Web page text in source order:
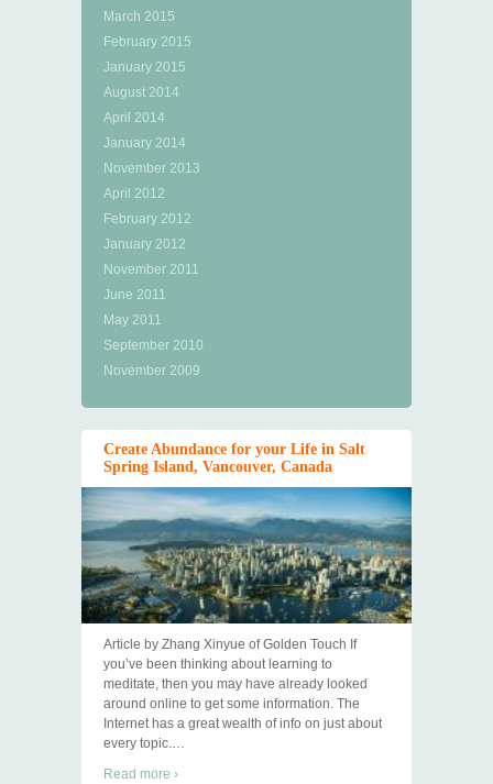
March 2015
February 2015
January 2015
August 2014
April 2014
January 2014
November 2013
April 2012
February 2012
January 2012
November 2011
June 2011
May 2011
September 2010
November 2009
Create Abundance for your Life in Salt
Spring Island, Vancouver, Canada
Article by Zhang Xinyue of Golden Touch If
you’ve been thinking about learning to
meditate, then you may have already looked
around online to get some information. The
Internet has a great wealth of info on just about
every topic.…
Read more ›